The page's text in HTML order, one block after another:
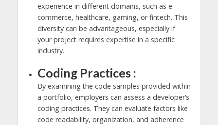
experience in different domains, such as e-
commerce, healthcare, gaming, or fintech. This
diversity can be advantageous, especially if
your project requires expertise in a specific
industry.
Coding Practices :
By examining the code samples provided within
a portfolio, employers can assess a developer’s
coding practices. They can evaluate factors like
code readability, organization, and adherence